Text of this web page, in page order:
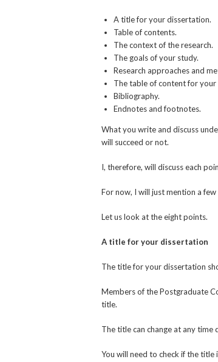
A title for your dissertation.
Table of contents.
The context of the research.
The goals of your study.
Research approaches and
The table of content for
Bibliography.
Endnotes and footnotes.
What you write and discuss
will succeed or not.
I, therefore, will discuss each
For now, I will just mention a
Let us look at the eight points.
A title for your dissertation
The title for your dissertation
Members of the Postgraduate
title.
The title can change at any time
You will need to check if the